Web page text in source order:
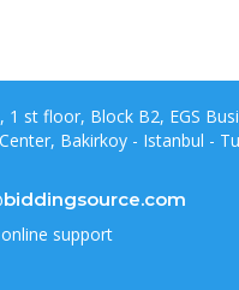
1 st floor, Block B2, EGS
Bakirkoy - Istanbul -
support